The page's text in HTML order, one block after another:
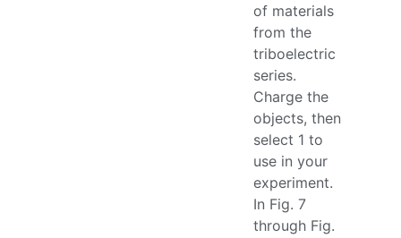
of materials
from the
triboelectric
series.
Charge the
objects, then
select 1 to
use in your
experiment.
In Fig. 7
through Fig.